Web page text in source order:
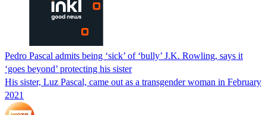
Pedro Pascal admits being ‘sick’ of ‘bully’ J.K. Rowling, says it
‘goes beyond’ protecting his sister
His sister, Luz Pascal, came out as a transgender woman in February
2021